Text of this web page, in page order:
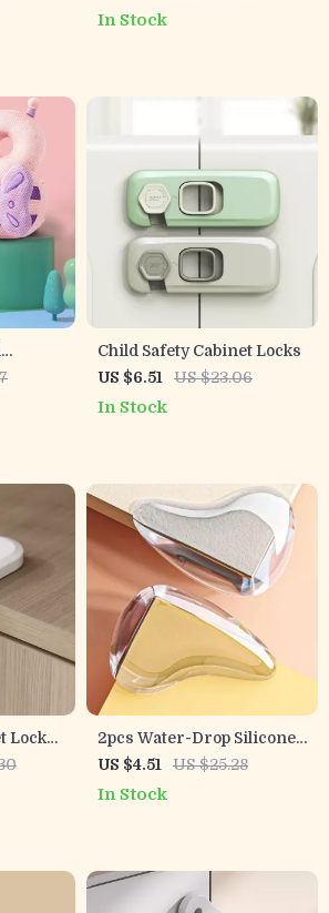
Fridge & Toilet Protection
In Stock
Child Safety Cabinet Locks
US $6.51
US $23.06
In Stock
Locks
&
2pcs Water-Drop Silicone
Table Corner Protectors –
Transparent Safety
US $4.51 US $25.28
In Stock